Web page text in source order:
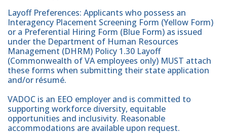
Layoff Preferences: Applicants who possess an
Interagency Placement Screening Form (Yellow Form)
or a Preferential Hiring Form (Blue Form) as issued
under the Department of Human Resources
Management (DHRM) Policy 1.30 Layoff
(Commonwealth of VA employees only) MUST attach
these forms when submitting their state application
and/or résumé.
VADOC is an EEO employer and is committed to
supporting workforce diversity, equitable
opportunities and inclusivity. Reasonable
accommodations are available upon request.